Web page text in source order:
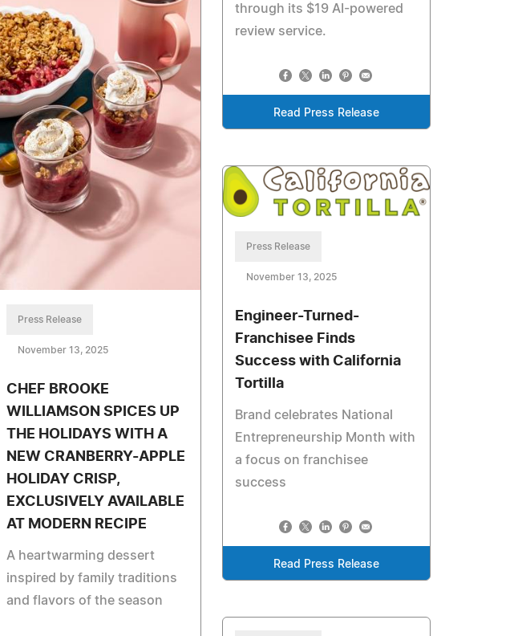
through its $19 AI-powered
review service.
Read Press Release
Press Release
November 13, 2025
CHEF BROOKE
WILLIAMSON SPICES UP
THE HOLIDAYS WITH A
NEW CRANBERRY-APPLE
HOLIDAY CRISP,
EXCLUSIVELY AVAILABLE
AT MODERN RECIPE
A heartwarming dessert
inspired by family traditions
and flavors of the season
Press Release
November 13, 2025
Engineer-Turned-
Franchisee Finds
Success with California
Tortilla
Brand celebrates National
Entrepreneurship Month with
a focus on franchisee
success
Read Press Release